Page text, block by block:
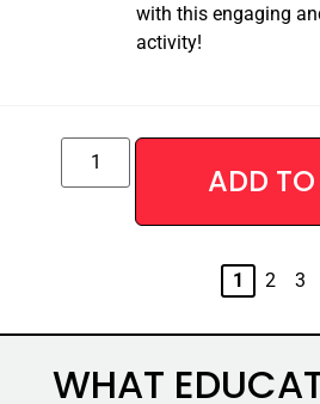
with this engaging
activity!
ADD
1
2 3
WHAT